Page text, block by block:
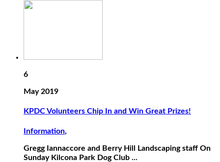
6
May 2019
KPDC Volunteers Chip In and Win Great Prizes!
Information,
Gregg Iannaccore and Berry Hill Landscaping staff On
Sunday Kilcona Park Dog Club ...